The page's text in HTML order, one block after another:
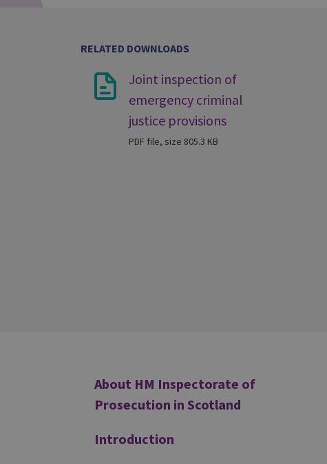
RELATED DOWNLOADS
Joint inspection of
emergency criminal
justice provisions
PDF file, size 805.3 KB
Additional
About HM Inspectorate of
Prosecution in Scotland
Introduction